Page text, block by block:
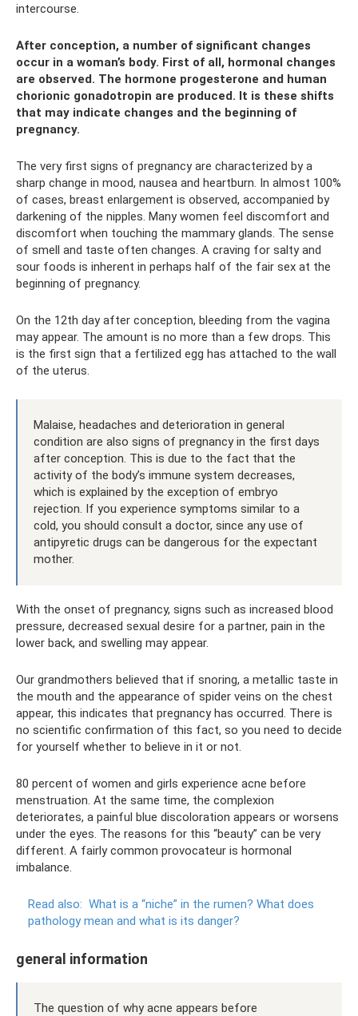
intercourse.
After conception, a number of significant changes
occur in a woman’s body. First of all, hormonal changes
are observed. The hormone progesterone and human
chorionic gonadotropin are produced. It is these shifts
that may indicate changes and the beginning of
pregnancy.
The very first signs of pregnancy are characterized by a
sharp change in mood, nausea and heartburn. In almost 100%
of cases, breast enlargement is observed, accompanied by
darkening of the nipples. Many women feel discomfort and
discomfort when touching the mammary glands. The sense
of smell and taste often changes. A craving for salty and
sour foods is inherent in perhaps half of the fair sex at the
beginning of pregnancy.
On the 12th day after conception, bleeding from the vagina
may appear. The amount is no more than a few drops. This
is the first sign that a fertilized egg has attached to the wall
of the uterus.
Malaise, headaches and deterioration in general
condition are also signs of pregnancy in the first days
after conception. This is due to the fact that the
activity of the body’s immune system decreases,
which is explained by the exception of embryo
rejection. If you experience symptoms similar to a
cold, you should consult a doctor, since any use of
antipyretic drugs can be dangerous for the expectant
mother.
With the onset of pregnancy, signs such as increased blood
pressure, decreased sexual desire for a partner, pain in the
lower back, and swelling may appear.
Our grandmothers believed that if snoring, a metallic taste in
the mouth and the appearance of spider veins on the chest
appear, this indicates that pregnancy has occurred. There is
no scientific confirmation of this fact, so you need to decide
for yourself whether to believe in it or not.
80 percent of women and girls experience acne before
menstruation. At the same time, the complexion
deteriorates, a painful blue discoloration appears or worsens
under the eyes. The reasons for this “beauty” can be very
different. A fairly common provocateur is hormonal
imbalance.
Read also: What is a “niche” in the rumen? What does
pathology mean and what is its danger?
general information
The question of why acne appears before